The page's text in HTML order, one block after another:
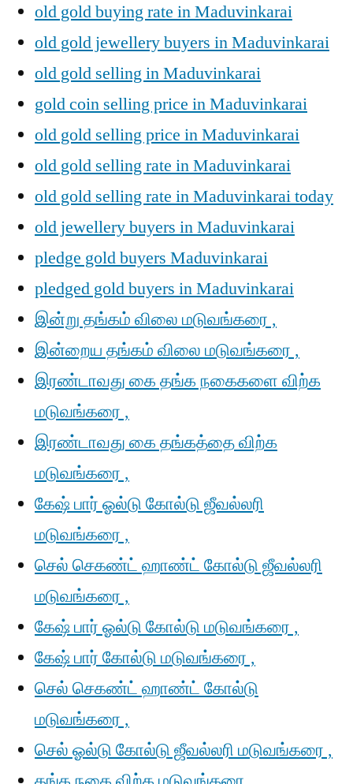
old gold buying rate in Maduvinkarai
old gold jewellery buyers in Maduvinkarai
old gold selling in Maduvinkarai
gold coin selling price in Maduvinkarai
old gold selling price in Maduvinkarai
old gold selling rate in Maduvinkarai
old gold selling rate in Maduvinkarai today
old jewellery buyers in Maduvinkarai
pledge gold buyers Maduvinkarai
pledged gold buyers in Maduvinkarai
இன்று தங்கம் விலை மடுவங்கரை ,
இன்றைய தங்கம் விலை மடுவங்கரை ,
இரண்டாவது கை தங்க நகைகளை விற்க
மடுவங்கரை ,
இரண்டாவது கை தங்கத்தை விற்க
மடுவங்கரை ,
கேஷ் பார் ஓல்டு கோல்டு ஜீவல்லரி
மடுவங்கரை ,
செல் செகண்ட் ஹாண்ட் கோல்டு ஜீவல்லரி
மடுவங்கரை ,
கேஷ் பார் ஓல்டு கோல்டு மடுவங்கரை ,
கேஷ் பார் கோல்டு மடுவங்கரை ,
செல் செகண்ட் ஹாண்ட் கோல்டு
மடுவங்கரை ,
செல் ஓல்டு கோல்டு ஜீவல்லரி மடுவங்கரை ,